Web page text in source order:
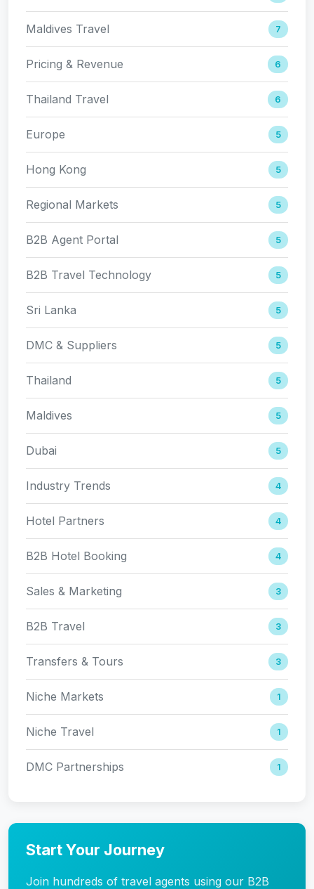
Maldives Travel 7
Pricing & Revenue 6
Thailand Travel 6
Europe 5
Hong Kong 5
Regional Markets 5
B2B Agent Portal 5
B2B Travel Technology 5
Sri Lanka 5
DMC & Suppliers 5
Thailand 5
Maldives 5
Dubai 5
Industry Trends 4
Hotel Partners 4
B2B Hotel Booking 4
Sales & Marketing 3
B2B Travel 3
Transfers & Tours 3
Niche Markets 1
Niche Travel 1
DMC Partnerships 1
Start Your Journey
Join hundreds of travel agents using our B2B